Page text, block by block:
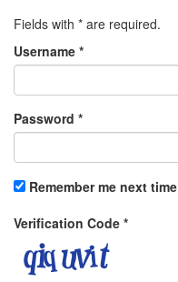
Fields with * are required.
Username *
Password *
Remember me next time
Verification Code *